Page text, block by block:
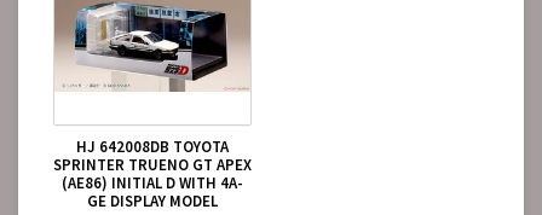
HJ 642008DB TOYOTA
SPRINTER TRUENO GT APEX
(AE86) INITIAL D WITH 4A-
GE DISPLAY MODEL